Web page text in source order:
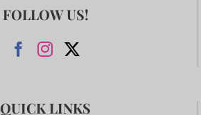
FOLLOW US!
QUICK LINKS